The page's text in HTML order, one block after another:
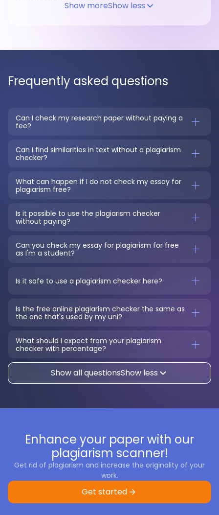
Show moreShow less
Frequently asked questions
Can I check my research paper without paying a
fee?
Can I find similarities in text without a plagiarism
checker?
What can happen if I do not check my essay for
plagiarism free?
Is it possible to use the plagiarism checker
without paying?
Can you check my essay for plagiarism for free
as I'm a student?
Is it safe to use a plagiarism checker here?
Is the free online plagiarism checker the same as
the one that's used by my uni?
What should I expect from your plagiarism
checker with percentage?
Show all questionsShow less
Enhance your paper with our
plagiarism scanner!
Get rid of plagiarism and increase the originality of your
work.
Get started